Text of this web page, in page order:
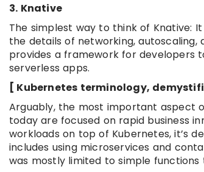
3. Knative
The simplest way to think of Knative:
the details of networking,
provides a framework for developers
serverless apps.
[ Kubernetes terminology,
Arguably, the most important aspect
today are focused on rapid business
workloads on top of Kubernetes, it’s
includes using microservices and
was mostly limited to simple